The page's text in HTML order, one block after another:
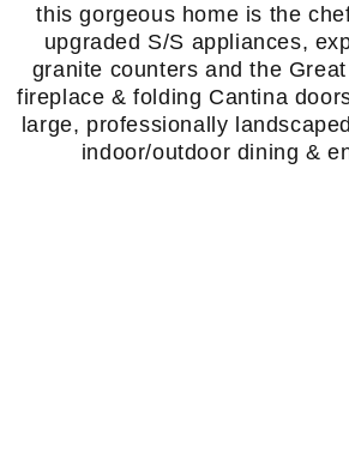
this gorgeous home is the
upgraded S/S appliances,
granite counters and the
fireplace & folding Cantina
large, professionally
indoor/outdoor dining &